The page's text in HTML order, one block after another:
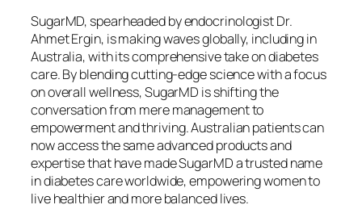
SugarMD, spearheaded by endocrinologist Dr.
Ahmet Ergin, is making waves globally, including in
Australia, with its comprehensive take on diabetes
care. By blending cutting-edge science with a focus
on overall wellness, SugarMD is shifting the
conversation from mere management to
empowerment and thriving. Australian patients can
now access the same advanced products and
expertise that have made SugarMD a trusted name
in diabetes care worldwide, empowering women to
live healthier and more balanced lives.